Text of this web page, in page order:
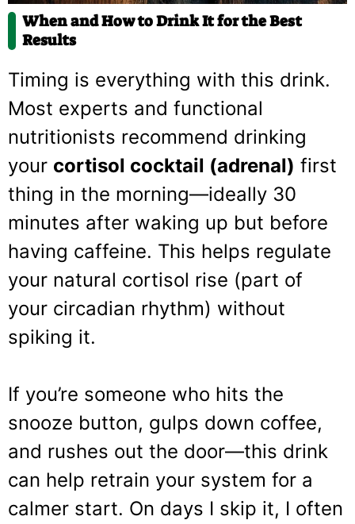
When and How to Drink It for the Best
Results
Timing is everything with this drink.
Most experts and functional
nutritionists recommend drinking
your cortisol cocktail (adrenal) first
thing in the morning—ideally 30
minutes after waking up but before
having caffeine. This helps regulate
your natural cortisol rise (part of
your circadian rhythm) without
spiking it.
If you’re someone who hits the
snooze button, gulps down coffee,
and rushes out the door—this drink
can help retrain your system for a
calmer start. On days I skip it, I often